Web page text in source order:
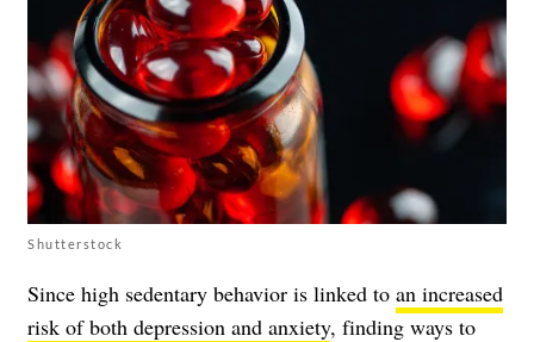
Shutterstock
Since high sedentary behavior is linked to an increased
risk of both depression and anxiety, finding ways to